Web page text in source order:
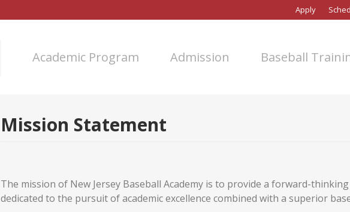
Apply
Academic Program Admission Baseball
Mission Statement
The mission of New Jersey Baseball Academy is to provide a forward-
dedicated to the pursuit of academic excellence combined with a superior